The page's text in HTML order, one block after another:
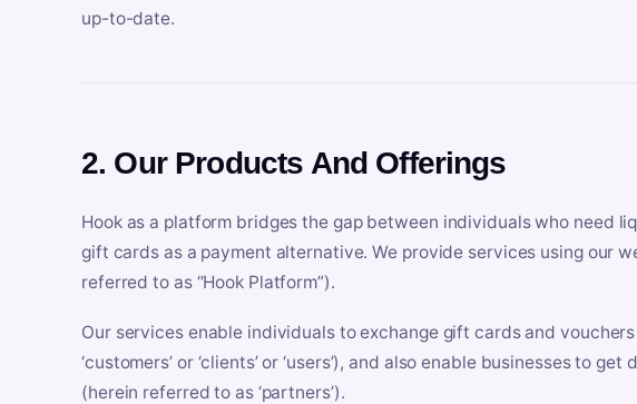
up-to-date.
2. Our Products And Offerings
Hook as a platform bridges the gap between individuals who need
gift cards as a payment alternative. We provide services using our
referred to as “Hook Platform”).
Our services enable individuals to exchange gift cards and
‘customers’ or ‘clients’ or ‘users’), and also enable businesses to
(herein referred to as ‘partners’).